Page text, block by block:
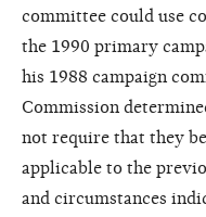
committee could use
the 1990 primary
his 1988 campaign
Commission
not require that they
applicable to the
and circumstances